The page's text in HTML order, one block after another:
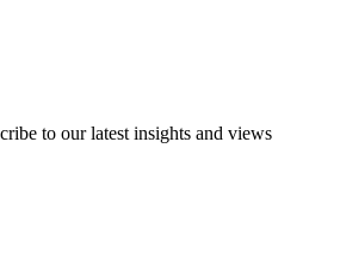
to our latest insights and views